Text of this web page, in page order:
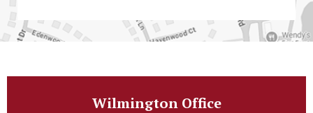
Wilmington Office